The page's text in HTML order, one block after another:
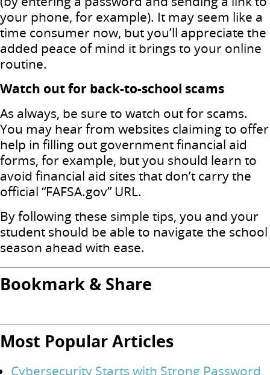
your phone, for example). It may seem like a
time consumer now, but you’ll appreciate the
added peace of mind it brings to your online
routine.
Watch out for back-to-school scams
As always, be sure to watch out for scams.
You may hear from websites claiming to offer
help in filling out government financial aid
forms, for example, but you should learn to
avoid financial aid sites that don’t carry the
official “FAFSA.gov” URL.
By following these simple tips, you and your
student should be able to navigate the school
season ahead with ease.
Bookmark & Share
Most Popular Articles
Cybersecurity Starts with Strong Password